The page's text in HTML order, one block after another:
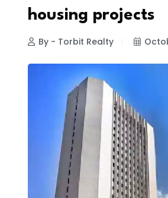
housing projects
By - Torbit Realty